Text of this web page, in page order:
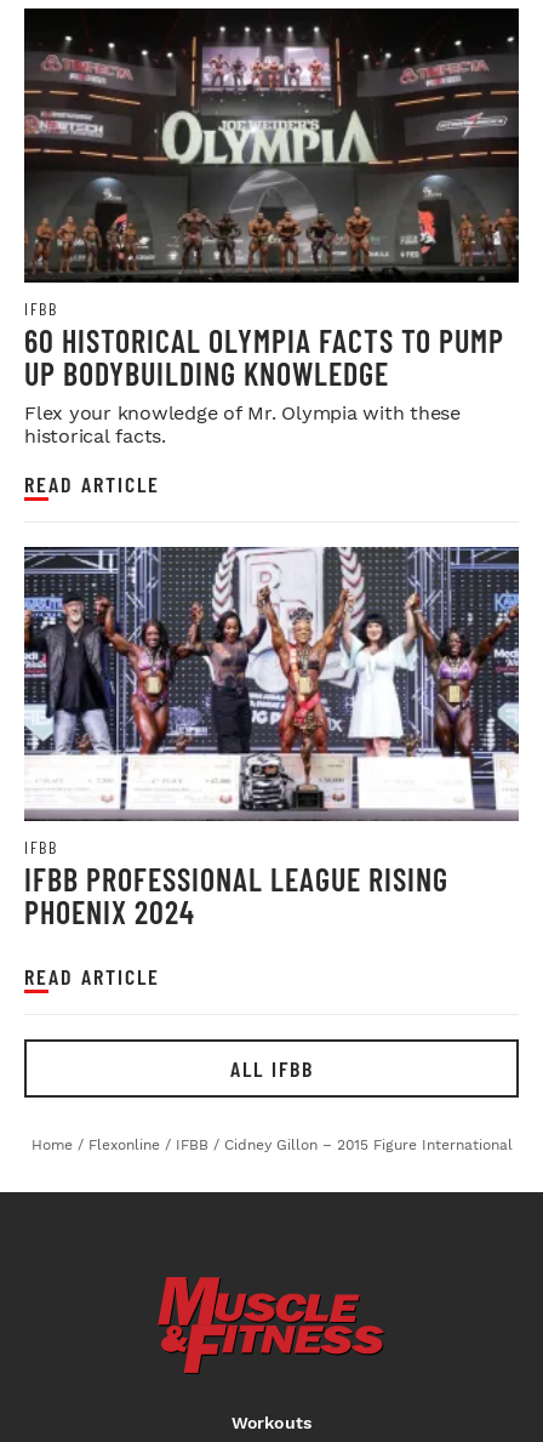
IFBB
60 HISTORICAL OLYMPIA FACTS TO PUMP
UP BODYBUILDING KNOWLEDGE
Flex your knowledge of Mr. Olympia with these
historical facts.
READ ARTICLE
IFBB
IFBB PROFESSIONAL LEAGUE RISING
PHOENIX 2024
READ ARTICLE
ALL IFBB
Home / Flexonline / IFBB / Cidney Gillon – 2015 Figure International
Workouts